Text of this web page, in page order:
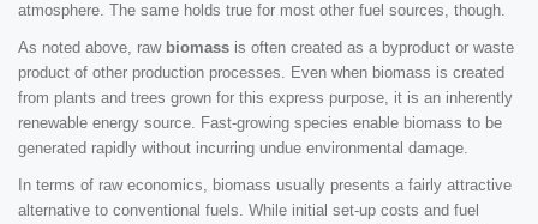
atmosphere. The same holds true for most other fuel sources, though.
As noted above, raw biomass is often created as a byproduct or waste
product of other production processes. Even when biomass is created
from plants and trees grown for this express purpose, it is an inherently
renewable energy source. Fast-growing species enable biomass to be
generated rapidly without incurring undue environmental damage.
In terms of raw economics, biomass usually presents a fairly attractive
alternative to conventional fuels. While initial set-up costs and fuel